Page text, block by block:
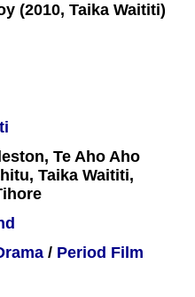
Te Aho Aho
Taika Waititi,
/ Period Film